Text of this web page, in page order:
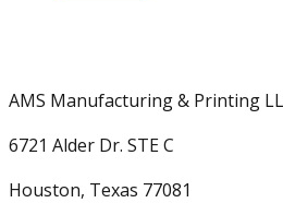
AMS Manufacturing & Printing
6721 Alder Dr. STE C
Houston, Texas 77081